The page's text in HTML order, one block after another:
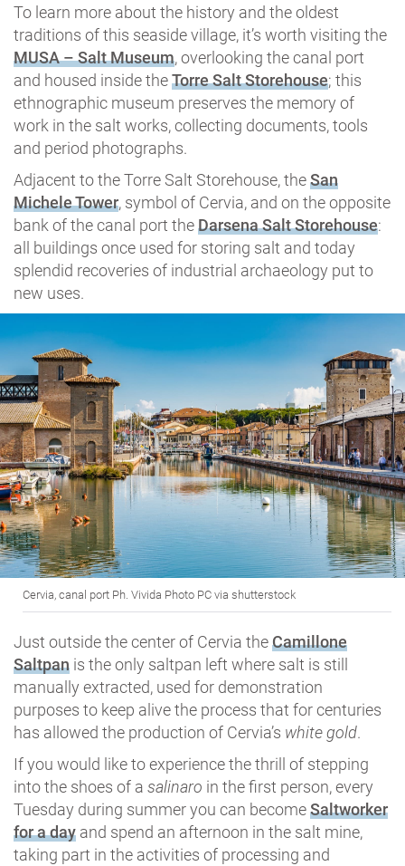
To learn more about the history and the oldest
traditions of this seaside village, it’s worth visiting the
MUSA – Salt Museum, overlooking the canal port
and housed inside theTorre Salt Storehouse; this
ethnographic museum preserves the memory of
work in the salt works, collecting documents, tools
and period photographs.
Adjacent to the Torre Salt Storehouse, theSan
Michele Tower, symbol of Cervia, and on the opposite
bank of the canal port theDarsena Salt Storehouse:
all buildings once used for storing salt and today
splendid recoveries of industrial archaeology put to
new uses.
Cervia, canal port Ph. Vivida Photo PC via shutterstock
Just outside the center of Cervia theCamillone
Saltpan is the only saltpan left where salt is still
manually extracted, used for demonstration
purposes to keep alive the process that for centuries
has allowed the production of Cervia’s white gold.
If you would like to experience the thrill of stepping
into the shoes of a salinaro in the first person, every
Tuesday during summer you can becomeSaltworker
for a day and spend an afternoon in the salt mine,
taking part in the activities of processing and